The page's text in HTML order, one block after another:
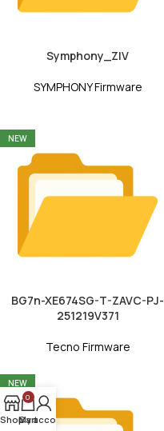
Symphony_ZIV
SYMPHONY Firmware
NEW
BG7n-XE674SG-T-ZAVC-PJ-
251219V371
Tecno Firmware
NEW
Shop
0
Cart
My account